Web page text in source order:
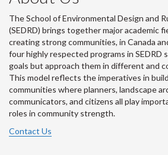
The School of Environmental Design and
(SEDRD) brings together major academic
creating strong communities, in Canada
four highly respected programs in SEDRD
goals but approach them in different and
This model reflects the imperatives in
communities where planners, landscape
communicators, and citizens all play
roles in community strength.
Contact Us